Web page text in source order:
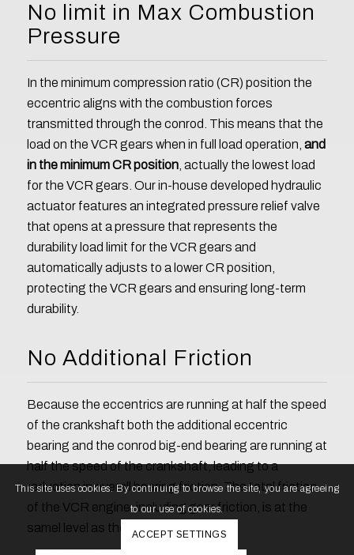
No limit in Max Combustion
Pressure
In the minimum compression ratio (CR) position the
eccentric aligns with the combustion forces
transmitted through the conrod. This means that the
load on the VCR gears when in full load operation, and
in the minimum CR position, actually the lowest load
for the VCR gears. Our in-house developed hydraulic
actuator features an integrated pressure relief valve
that opens at a pressure that represents the
durability load limit for the VCR gears and
automatically adjusts to a lower CR position,
protecting the VCR gears and ensuring long-term
durability.
No Additional Friction
Because the eccentrics are running at half the speed
of the crankshaft both the additional eccentric
bearing and the conrod big-end bearing are running at
half the speed of the crankshaft, leading to a
reduction in overall bearing friction. The total friction
of the VCR engine, including gear friction, is at the
samel level as the non VCR engine.
This site uses cookies. By continuing to browse the site, you are agreeing
to our use of cookies.
ACCEPT SETTINGS